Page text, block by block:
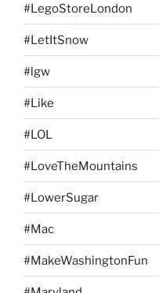
#LegoStoreLondon
#LetItSnow
#lgw
#Like
#LOL
#LoveTheMountains
#LowerSugar
#Mac
#MakeWashingtonFun